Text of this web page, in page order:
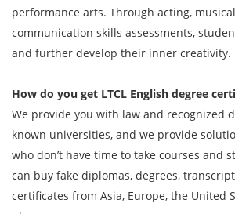
performance arts. Through acting,
communication skills assessments,
and further develop their inner creativity.
How do you get LTCL English degree
We provide you with law and recognized
known universities, and we provide
who don’t have time to take courses and
can buy fake diplomas, degrees,
certificates from Asia, Europe, the United